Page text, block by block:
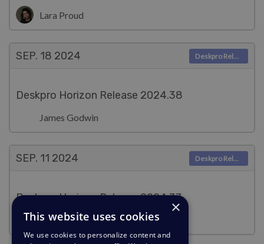
Lara Proud
SEP. 18 2024
Deskpro Horizon Release 2024.38
James Godwin
Deskpro Releases
SEP. 11 2024
Deskpro Horizon Release 2024.37
Lara Proud
Deskpro Releases
×
This website uses cookies
We use cookies to personalize content and